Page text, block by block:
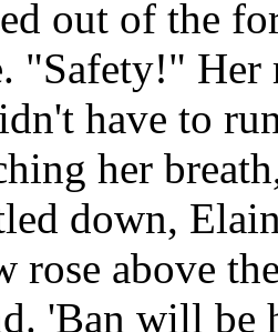
out of the
"Safety!"
have to
her
down,
rose above
'Ban will be